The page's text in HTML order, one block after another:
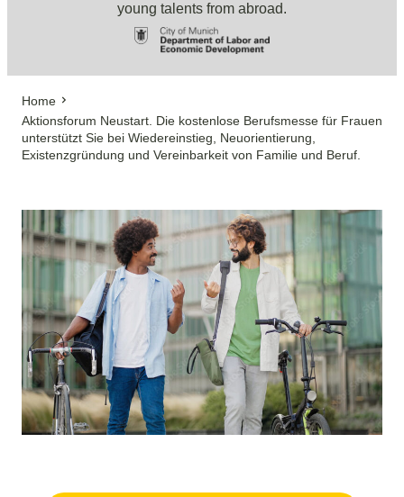
young talents from abroad.
Home
Aktionsforum Neustart. Die kostenlose Berufsmesse für Frauen
unterstützt Sie bei Wiedereinstieg, Neuorientierung,
Existenzgründung und Vereinbarkeit von Familie und Beruf.